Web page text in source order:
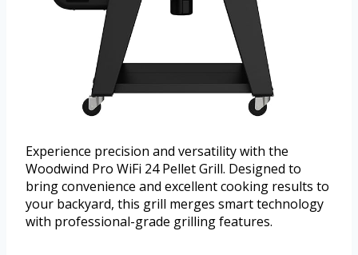
Experience precision and versatility with the
Woodwind Pro WiFi 24 Pellet Grill. Designed to
bring convenience and excellent cooking results to
your backyard, this grill merges smart technology
with professional-grade grilling features.